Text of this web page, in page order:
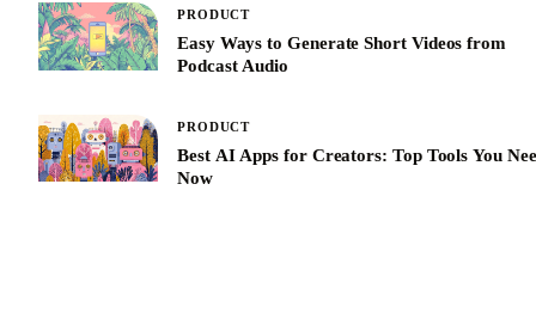
Easy Ways to Generate Short Videos from
Podcast Audio
Best AI Apps for Creators: Top Tools You
Now